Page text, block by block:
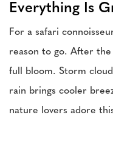
Everything Is
For a safari
reason to go. After
full bloom. Storm
rain brings cooler
nature lovers adore